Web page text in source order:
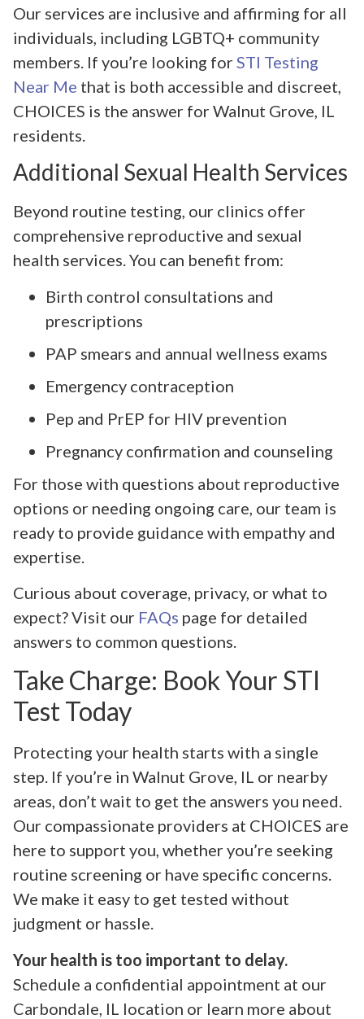
Our services are inclusive and affirming for all
individuals, including LGBTQ+ community
members. If you’re looking for STI Testing
Near Me that is both accessible and discreet,
CHOICES is the answer for Walnut Grove, IL
residents.
Additional Sexual Health Services
Beyond routine testing, our clinics offer
comprehensive reproductive and sexual
health services. You can benefit from:
Birth control consultations and
prescriptions
PAP smears and annual wellness exams
Emergency contraception
Pep and PrEP for HIV prevention
Pregnancy confirmation and counseling
For those with questions about reproductive
options or needing ongoing care, our team is
ready to provide guidance with empathy and
expertise.
Curious about coverage, privacy, or what to
expect? Visit our FAQs page for detailed
answers to common questions.
Take Charge: Book Your STI
Test Today
Protecting your health starts with a single
step. If you’re in Walnut Grove, IL or nearby
areas, don’t wait to get the answers you need.
Our compassionate providers at CHOICES are
here to support you, whether you’re seeking
routine screening or have specific concerns.
We make it easy to get tested without
judgment or hassle.
Your health is too important to delay.
Schedule a confidential appointment at our
Carbondale, IL location or learn more about